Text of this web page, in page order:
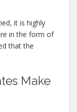
it is highly
in the form of
that the
Make